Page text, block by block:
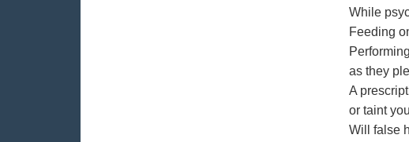
While
Feeding
as they
A
or taint
Will false